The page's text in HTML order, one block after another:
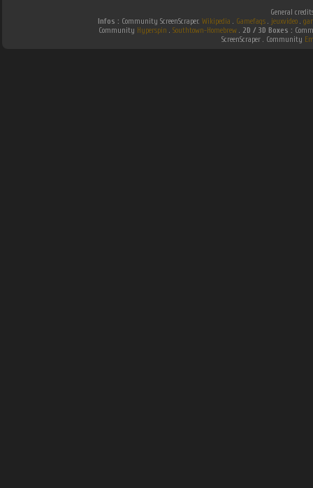
General
Infos : Community ScreenScraper. Wikipedia . Gamefaqs. jeuxvideo.
Community Hyperspin . Southtown-Homebrew. 2D / 3D Boxes :
ScreenScraper . Community